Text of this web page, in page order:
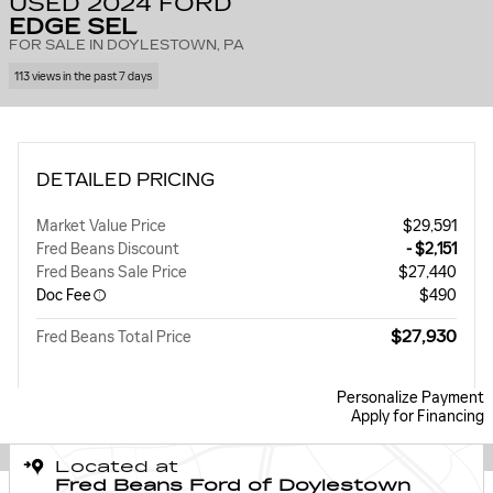
EDGE SEL
FOR SALE IN DOYLESTOWN, PA
113 views in the past 7 days
DETAILED PRICING
Market Value Price
$29,591
Fred Beans Discount
- $2,151
Fred Beans Sale Price
$27,440
Doc Fee
$490
Fred Beans Total Price $27,930
Personalize Payment
Apply for Financing
Located at
Fred Beans Ford of Doylestown